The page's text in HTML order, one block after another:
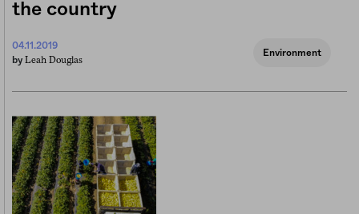
the country
04.11.2019
by Leah Douglas
Environment